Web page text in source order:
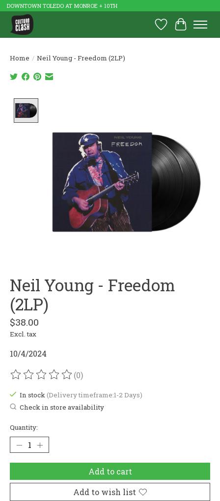
DOWNTOWN TOLEDO AT MONROE + 10TH
Wish List
Cart
Home / Neil Young - Freedom (2LP)
Neil Young - Freedom
(2LP)
$38.00
Excl. tax
10/4/2024
The rating of this product is
(0)
In stock(Delivery timeframe:1-2 Days)
Check in store availability
Quantity:
Add to cart
Add to wish list